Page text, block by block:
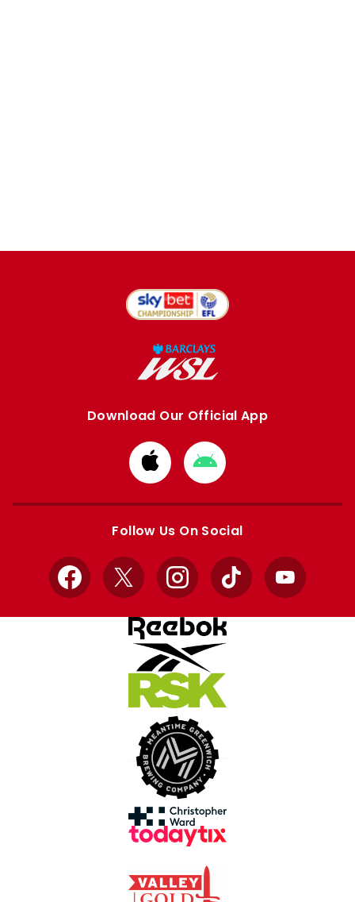
Download Our Official App
Download
from
Apple
Download
from
Google
Follow Us On Social
Facebook
X InstagramTikTok YouTube